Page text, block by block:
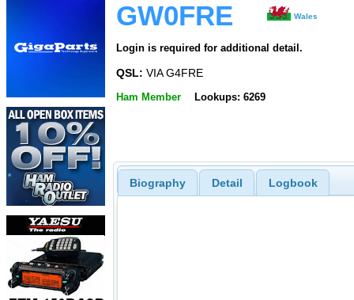
GW0FRE Wales
Login is required for additional detail.
QSL: VIA G4FRE
Ham Member Lookups: 6269
Biography Detail Logbook